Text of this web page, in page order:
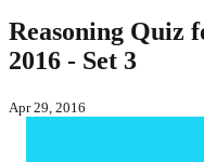
Reasoning Quiz
2016 - Set 3
Apr 29, 2016